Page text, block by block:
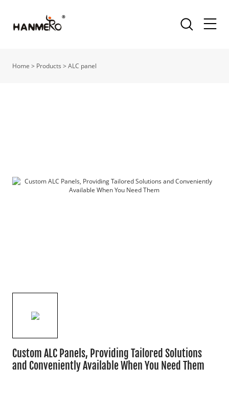
Home > Products >ALC panel
Custom ALC Panels, Providing Tailored Solutions
and Conveniently Available When You Need Them